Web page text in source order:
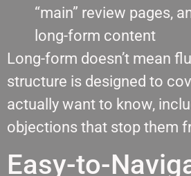
“main” review pages,
long-form content
Long-form doesn’t mean
structure is designed to
actually want to know,
objections that stop them
Easy-to-